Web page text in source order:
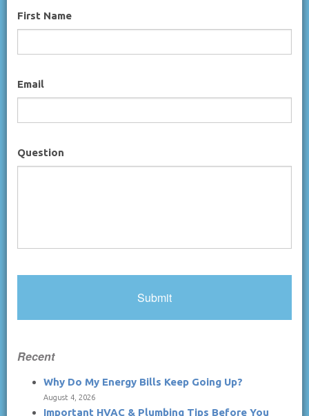
First Name
Email
Question
Recent
Why Do My Energy Bills Keep Going Up?
August 4, 2026
Important HVAC & Plumbing Tips Before You